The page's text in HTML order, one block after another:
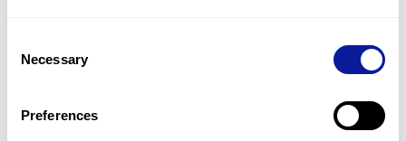
Selection
Necessary
Preferences